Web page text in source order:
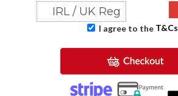
I agree to the T&Cs